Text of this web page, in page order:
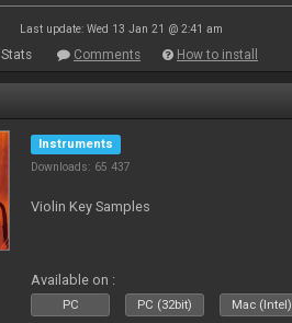
Last update: Wed 13 Jan 21 @ 2:41 am
Stats Comments How to install
Instruments
Downloads: 65 437
Violin Key Samples
Available on :
PC PC (32bit) Mac (Intel)